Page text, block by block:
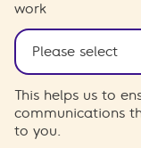
work
This helps us to
communications
to you.